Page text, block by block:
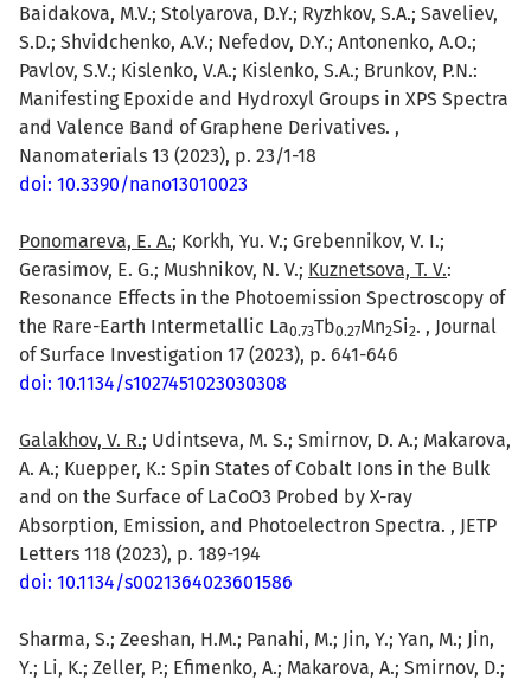
Baidakova, M.V.; Stolyarova, D.Y.; Ryzhkov, S.A.; Saveliev,
S.D.; Shvidchenko, A.V.; Nefedov, D.Y.; Antonenko, A.O.;
Pavlov, S.V.; Kislenko, V.A.; Kislenko, S.A.; Brunkov, P.N.:
Manifesting Epoxide and Hydroxyl Groups in XPS Spectra
and Valence Band of Graphene Derivatives. ,
Nanomaterials 13 (2023), p. 23/1-18
doi: 10.3390/nano13010023
Ponomareva, E. A.; Korkh, Yu. V.; Grebennikov, V. I.;
Gerasimov, E. G.; Mushnikov, N. V.; Kuznetsova, T. V.:
Resonance Effects in the Photoemission Spectroscopy of
the Rare-Earth Intermetallic La0.73Tb0.27Mn2Si2. , Journal
of Surface Investigation 17 (2023), p. 641-646
doi: 10.1134/s1027451023030308
Galakhov, V. R.; Udintseva, M. S.; Smirnov, D. A.; Makarova,
A. A.; Kuepper, K.: Spin States of Cobalt Ions in the Bulk
and on the Surface of LaCoO3 Probed by X-ray
Absorption, Emission, and Photoelectron Spectra. , JETP
Letters 118 (2023), p. 189-194
doi: 10.1134/s0021364023601586
Sharma, S.; Zeeshan, H.M.; Panahi, M.; Jin, Y.; Yan, M.; Jin,
Y.; Li, K.; Zeller, P.; Efimenko, A.; Makarova, A.; Smirnov, D.;